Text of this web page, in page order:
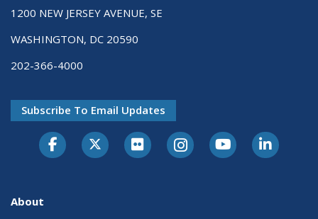
1200 NEW JERSEY AVENUE, SE
WASHINGTON, DC 20590
202-366-4000
Subscribe To Email Updates
About